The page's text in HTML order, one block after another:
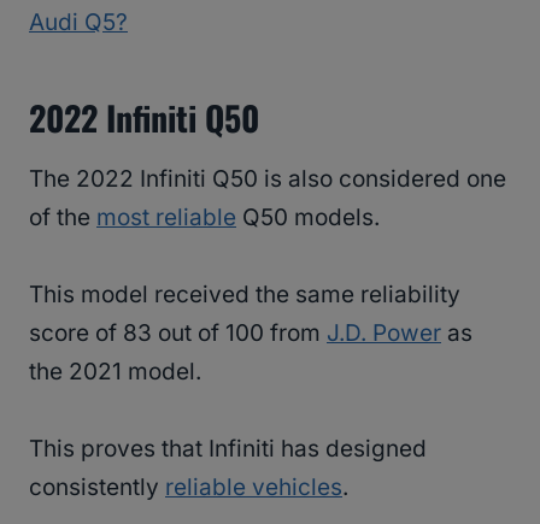
Audi Q5?
2022 Infiniti Q50
The 2022 Infiniti Q50 is also considered one
of the most reliable Q50 models.
This model received the same reliability
score of 83 out of 100 from J.D. Power as
the 2021 model.
This proves that Infiniti has designed
consistently reliable vehicles.